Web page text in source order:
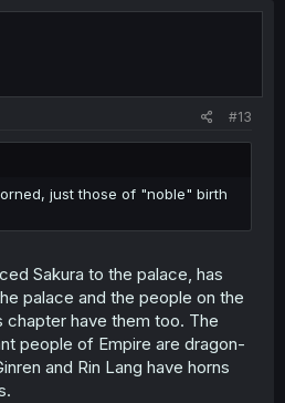
#13
just those of "noble" birth
Sakura to the palace, has
palace and the people on the
chapter have them too. The
people of Empire are dragon-
and Rin Lang have horns